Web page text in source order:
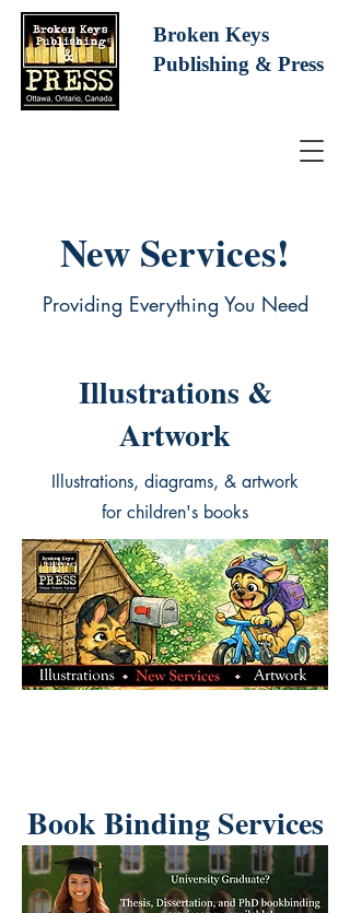
Broken Keys
Publishing & Press
New Services!
Providing Everything You Need
Illustrations &
Artwork
Illustrations, diagrams, & artwork
for children's books
Book Binding Services